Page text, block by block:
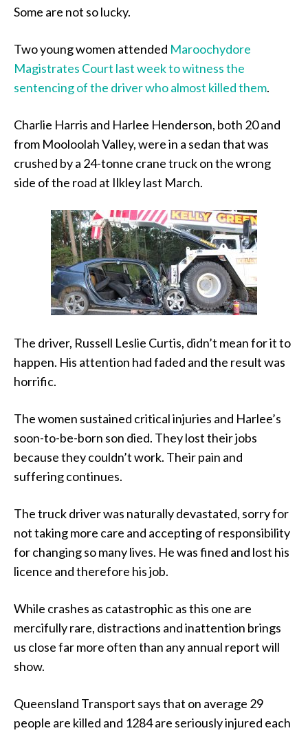
Some are not so lucky.
Two young women attended Maroochydore
Magistrates Court last week to witness the
sentencing of the driver who almost killed them.
Charlie Harris and Harlee Henderson, both 20 and
from Mooloolah Valley, were in a sedan that was
crushed by a 24-tonne crane truck on the wrong
side of the road at Ilkley last March.
The driver, Russell Leslie Curtis, didn’t mean for it to
happen. His attention had faded and the result was
horrific.
The women sustained critical injuries and Harlee’s
soon-to-be-born son died. They lost their jobs
because they couldn’t work. Their pain and
suffering continues.
The truck driver was naturally devastated, sorry for
not taking more care and accepting of responsibility
for changing so many lives. He was fined and lost his
licence and therefore his job.
While crashes as catastrophic as this one are
mercifully rare, distractions and inattention brings
us close far more often than any annual report will
show.
Queensland Transport says that on average 29
people are killed and 1284 are seriously injured each